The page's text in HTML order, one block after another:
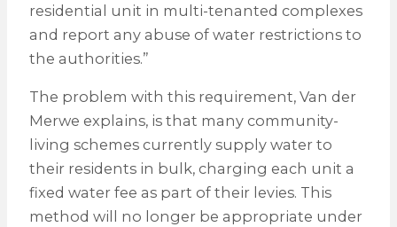
residential unit in multi-tenanted complexes
and report any abuse of water restrictions to
the authorities.”
The problem with this requirement, Van der
Merwe explains, is that many community-
living schemes currently supply water to
their residents in bulk, charging each unit a
fixed water fee as part of their levies. This
method will no longer be appropriate under